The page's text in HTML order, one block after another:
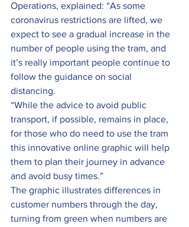
Operations, explained: “As some
coronavirus restrictions are lifted, we
expect to see a gradual increase in the
number of people using the tram, and
it’s really important people continue to
follow the guidance on social
distancing.
“While the advice to avoid public
transport, if possible, remains in place,
for those who do need to use the tram
this innovative online graphic will help
them to plan their journey in advance
and avoid busy times.”
The graphic illustrates differences in
customer numbers through the day,
turning from green when numbers are